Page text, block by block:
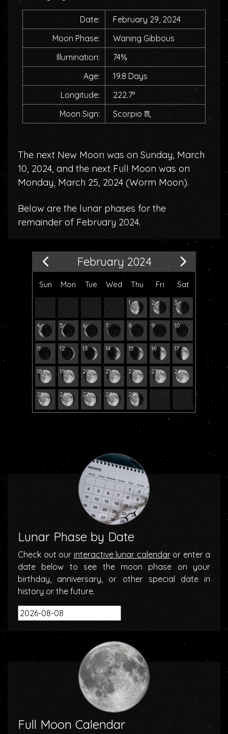
Date:
February 29, 2024
Moon Phase:
Waning Gibbous
Illumination:
74%
Age:
19.8 Days
Longitude:
222.7°
Moon Sign:
Scorpio ♏
The next New Moon was on Sunday, March
10, 2024, and the next Full Moon was on
Monday, March 25, 2024 (Worm Moon).
Below are the lunar phases for the
remainder of February 2024.
February 2024
Sun Mon Tue Wed Thu Fri Sat
1 2 3
4 5 6 7 8 9 10
11 12 13 14 15 16 17
18 19 20 21 22 23 24
25 26 27 28 29
Lunar Phase by Date
Check out our interactive lunar calendaror enter a
date below to see the moon phase on your
birthday, anniversary, or other special date in
history or the future.
Full Moon Calendar